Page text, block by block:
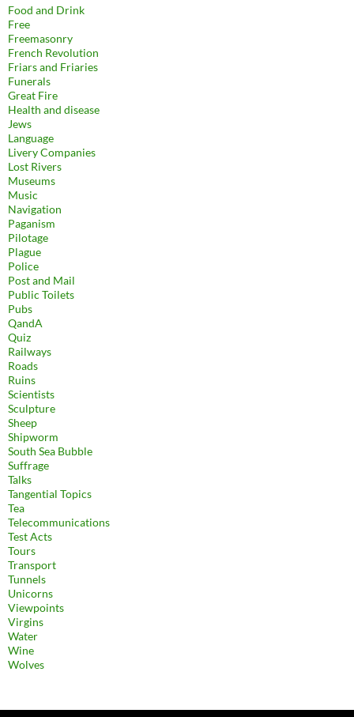
Food and Drink
Free
Freemasonry
French Revolution
Friars and Friaries
Funerals
Great Fire
Health and disease
Jews
Language
Livery Companies
Lost Rivers
Museums
Music
Navigation
Paganism
Pilotage
Plague
Police
Post and Mail
Public Toilets
Pubs
QandA
Quiz
Railways
Roads
Ruins
Scientists
Sculpture
Sheep
Shipworm
South Sea Bubble
Suffrage
Talks
Tangential Topics
Tea
Telecommunications
Test Acts
Tours
Transport
Tunnels
Unicorns
Viewpoints
Virgins
Water
Wine
Wolves